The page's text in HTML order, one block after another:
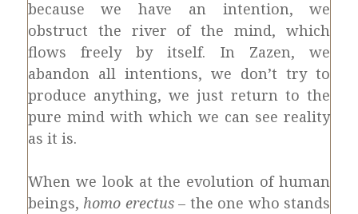
because we have an intention, we
obstruct the river of the mind, which
flows freely by itself. In Zazen, we
abandon all intentions, we don’t try to
produce anything, we just return to the
pure mind with which we can see reality
as it is.
When we look at the evolution of human
beings, homo erectus– the one who stands